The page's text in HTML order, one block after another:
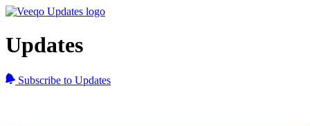
Updates
Subscribe to Updates